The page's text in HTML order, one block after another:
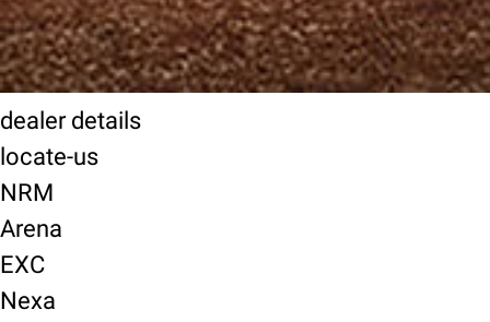
dealer details
locate-us
NRM
Arena
EXC
Nexa